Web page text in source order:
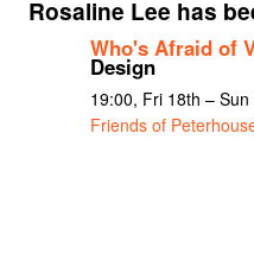
Rosaline Lee has
Who's Afraid of
Design
19:00, Fri 18th –
Friends of